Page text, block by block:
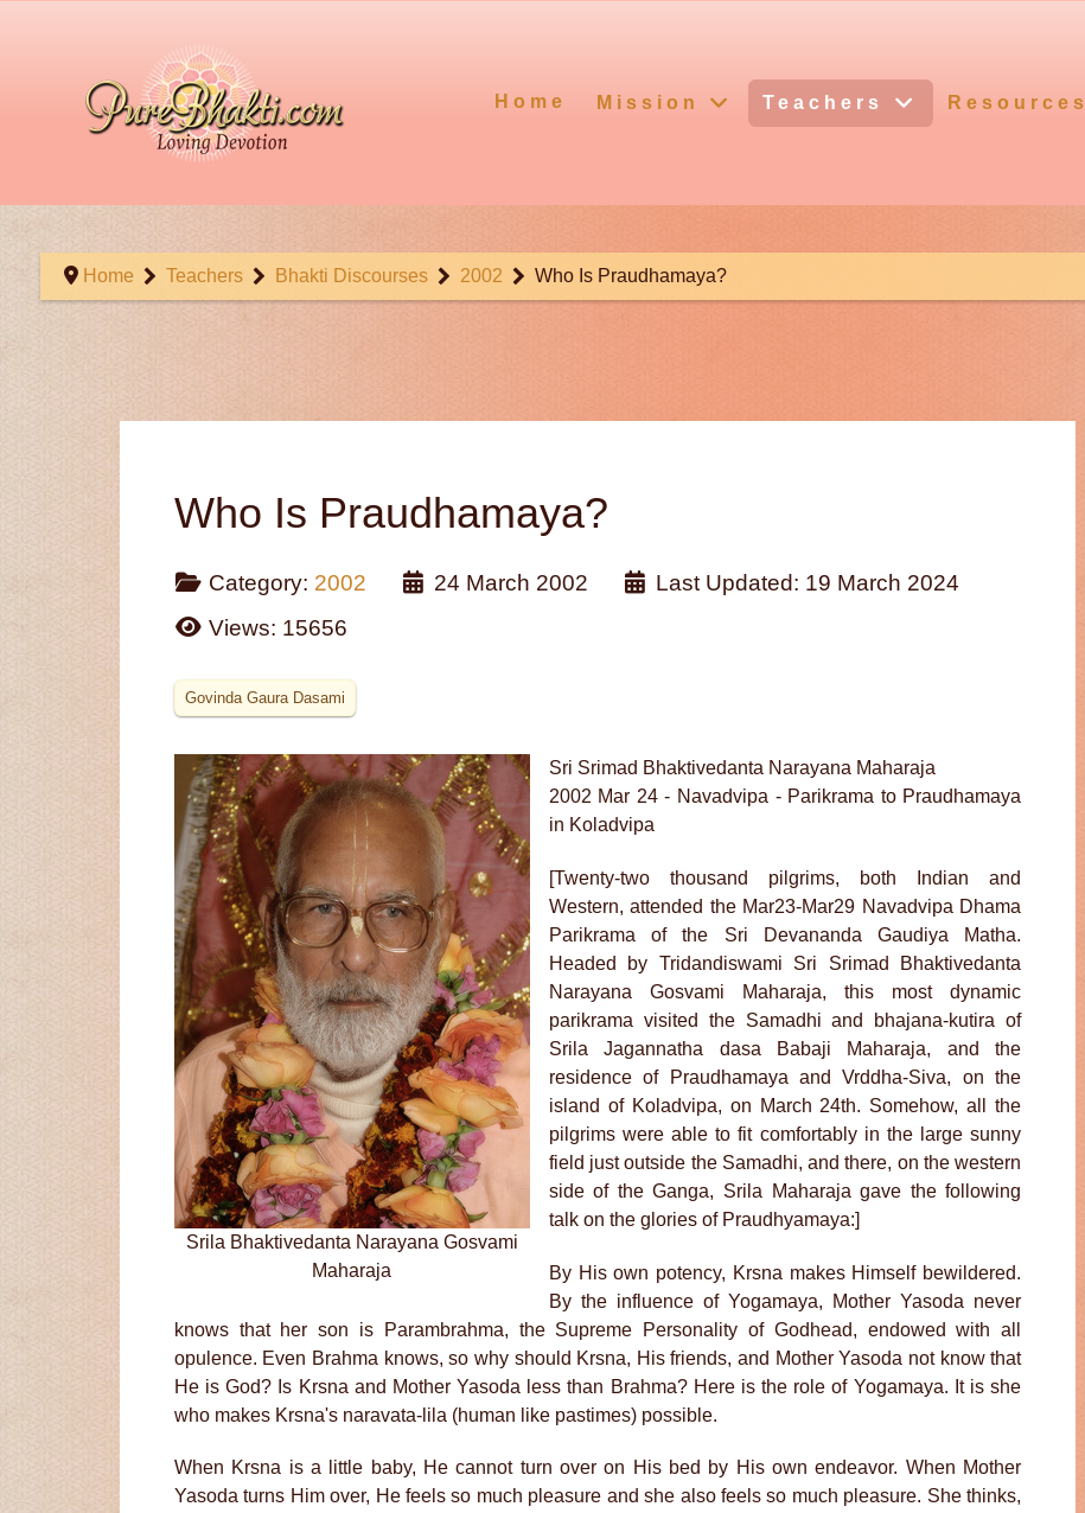
Home Mission Teachers Resources
Home Teachers Bhakti Discourses 2002 Who Is Praudhamaya?
Who Is Praudhamaya?
Category: 2002 24 March 2002
Last Updated: 19 March 2024
Views: 15656
Govinda Gaura Dasami
Srila Bhaktivedanta Narayana Gosvami
Maharaja
Sri Srimad Bhaktivedanta Narayana Maharaja
2002 Mar 24 - Navadvipa - Parikrama to Praudhamaya
in Koladvipa
[Twenty-two thousand pilgrims, both Indian and
Western, attended the Mar23-Mar29 Navadvipa Dhama
Parikrama of the Sri Devananda Gaudiya Matha.
Headed by Tridandiswami Sri Srimad Bhaktivedanta
Narayana Gosvami Maharaja, this most dynamic
parikrama visited the Samadhi and bhajana-kutira of
Srila Jagannatha dasa Babaji Maharaja, and the
residence of Praudhamaya and Vrddha-Siva, on the
island of Koladvipa, on March 24th. Somehow, all the
pilgrims were able to fit comfortably in the large sunny
field just outside the Samadhi, and there, on the western
side of the Ganga, Srila Maharaja gave the following
talk on the glories of Praudhyamaya:]
By His own potency, Krsna makes Himself bewildered.
By the influence of Yogamaya, Mother Yasoda never
knows that her son is Parambrahma, the Supreme Personality of Godhead, endowed with all
opulence. Even Brahma knows, so why should Krsna, His friends, and Mother Yasoda not know that
He is God? Is Krsna and Mother Yasoda less than Brahma? Here is the role of Yogamaya. It is she
who makes Krsna's naravata-lila (human like pastimes) possible.
When Krsna is a little baby, He cannot turn over on His bed by His own endeavor. When Mother
Yasoda turns Him over, He feels so much pleasure and she also feels so much pleasure. She thinks,